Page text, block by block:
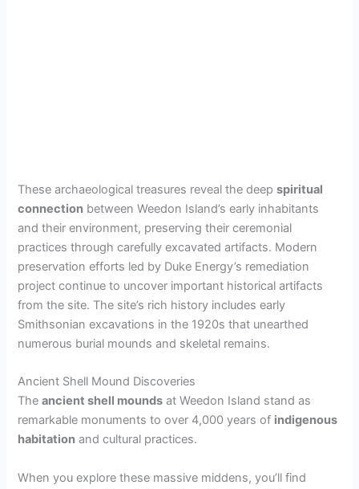
These archaeological treasures reveal the deepspiritual
connection between Weedon Island’s early inhabitants
and their environment, preserving their ceremonial
practices through carefully excavated artifacts. Modern
preservation efforts led by Duke Energy’s remediation
project continue to uncover important historical artifacts
from the site. The site’s rich history includes early
Smithsonian excavations in the 1920s that unearthed
numerous burial mounds and skeletal remains.
Ancient Shell Mound Discoveries
Theancient shell mounds at Weedon Island stand as
remarkable monuments to over 4,000 years of indigenous
habitation and cultural practices.
When you explore these massive middens, you’ll find